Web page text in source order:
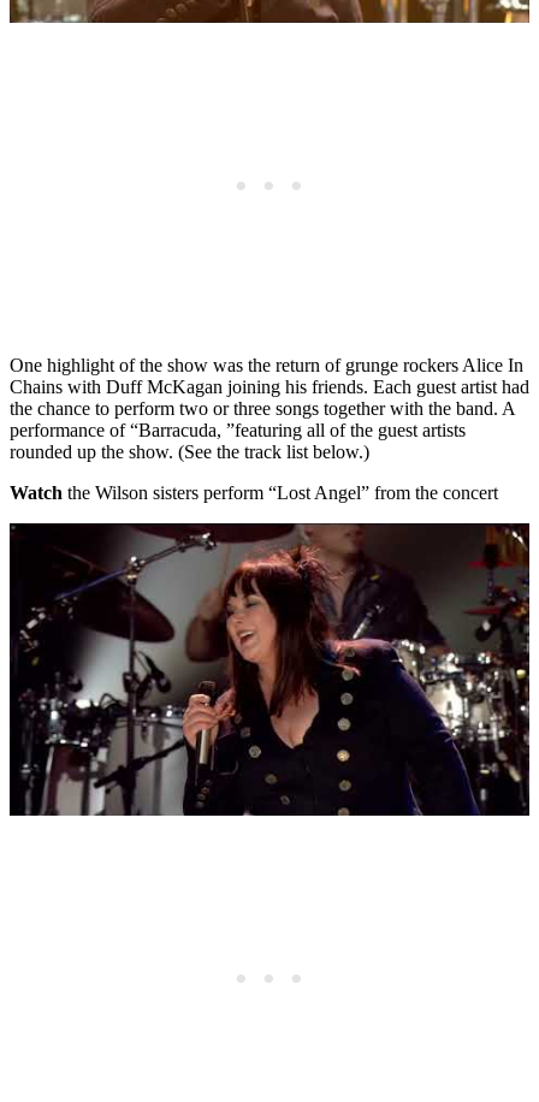
One highlight of the show was the return of grunge rockers Alice In
Chains with Duff McKagan joining his friends. Each guest artist had
the chance to perform two or three songs together with the band. A
performance of “Barracuda, ”featuring all of the guest artists
rounded up the show. (See the track list below.)
Watch the Wilson sisters perform “Lost Angel” from the concert